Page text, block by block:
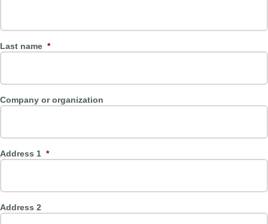
Last name *
Company or organization
Address 1 *
Address 2